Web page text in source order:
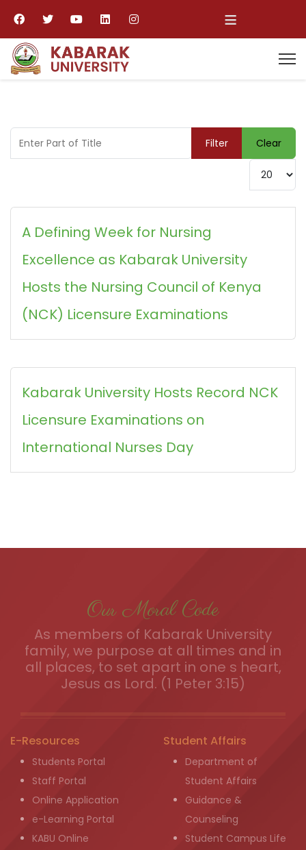
≡
Enter Part of Title Filter
Clear
Display #
A Defining Week for Nursing
Excellence as Kabarak University
Hosts the Nursing Council of Kenya
(NCK) Licensure Examinations
Kabarak University Hosts Record NCK
Licensure Examinations on
International Nurses Day
Our Moral Code
As members of Kabarak University
family, we purpose at all times and in
all places, to set apart in one s heart,
Jesus as Lord. (1 Peter 3:15)
E-Resources
Students Portal
Staff Portal
Online Application
e-Learning Portal
KABU Online
Student Affairs
Department of
Student Affairs
Guidance &
Counseling
Student Campus Life